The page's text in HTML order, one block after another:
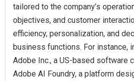
tailored to the company’s
objectives, and customer
efficiency, personalization, and
business functions. For instance,
Adobe Inc., a US-based software
Adobe AI Foundry, a platform